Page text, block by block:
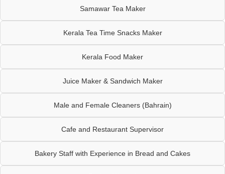
Samawar Tea Maker
Kerala Tea Time Snacks Maker
Kerala Food Maker
Juice Maker & Sandwich Maker
Male and Female Cleaners (Bahrain)
Cafe and Restaurant Supervisor
Bakery Staff with Experience in Bread and Cakes